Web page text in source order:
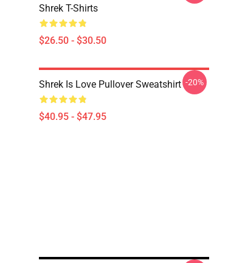
Shrek T-Shirts
$26.50 - $30.50
Shrek Is Love Pullover Sweatshirt
$40.95 - $47.95
-20%